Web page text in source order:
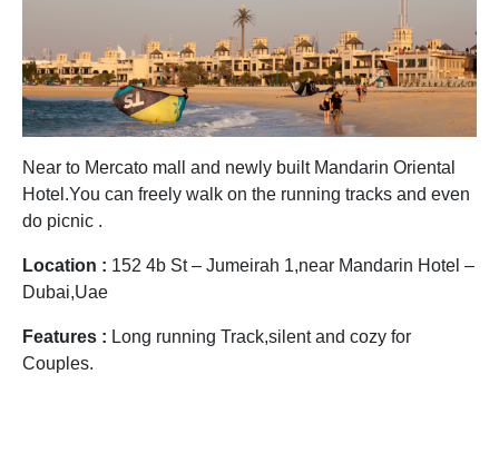
Near to Mercato mall and newly built Mandarin Oriental
Hotel.You can freely walk on the running tracks and even
do picnic .
Location : 152 4b St – Jumeirah 1,near Mandarin Hotel –
Dubai,Uae
Features : Long running Track,silent and cozy for
Couples.